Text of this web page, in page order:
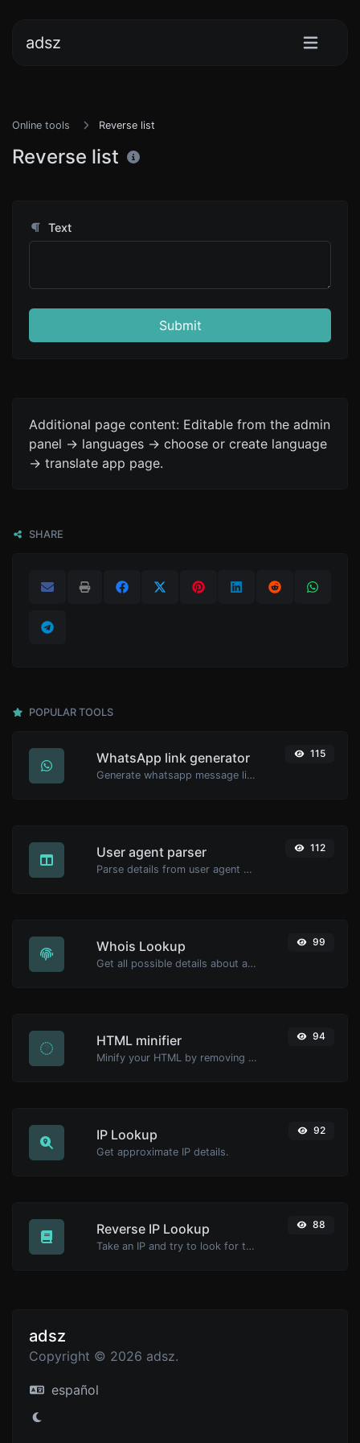
adsz
Online tools Reverse list
Reverse list
Text
Submit
Additional page content: Editable from the admin
panel -> languages -> choose or create language
-> translate app page.
SHARE
POPULAR TOOLS
WhatsApp link generator
Generate whatsapp message links with ease.
115
User agent parser
Parse details from user agent strings.
112
Whois Lookup
Get all possible details about a domain name.
99
HTML minifier
Minify your HTML by removing all the unnecessary characters.
94
IP Lookup
Get approximate IP details.
92
Reverse IP Lookup
Take an IP and try to look for the domain/host associated with it.
88
adsz
Copyright © 2026 adsz.
español